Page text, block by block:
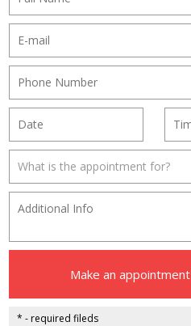
What is the appointment for?
Make an appointment
* - required fileds